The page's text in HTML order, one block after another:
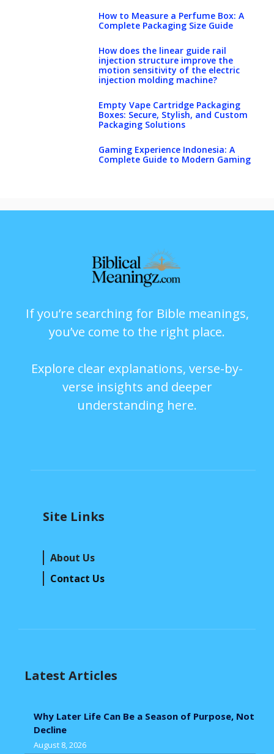
How to Measure a Perfume Box: A
Complete Packaging Size Guide
How does the linear guide rail
injection structure improve the
motion sensitivity of the electric
injection molding machine?
Empty Vape Cartridge Packaging
Boxes: Secure, Stylish, and Custom
Packaging Solutions
Gaming Experience Indonesia: A
Complete Guide to Modern Gaming
If you’re searching for Bible meanings,
you’ve come to the right place.
Explore clear explanations, verse-by-
verse insights and deeper
understanding here.
Site Links
About Us
Contact Us
Latest Articles
Why Later Life Can Be a Season of Purpose, Not
Decline
August 8, 2026